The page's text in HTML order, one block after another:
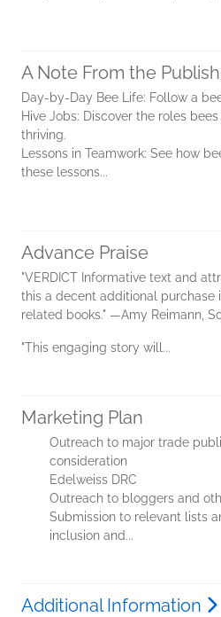
A Note From the
Day-by-Day Bee Life: Follow a
Hive Jobs: Discover the roles
thriving.
Lessons in Teamwork: See how
these lessons...
Advance Praise
"VERDICT Informative text and
this a decent additional purchase
related books." —Amy Reimann,
"This engaging story will...
Marketing Plan
Outreach to major trade
consideration
Edelweiss DRC
Outreach to bloggers and
Submission to relevant lists
inclusion and...
Additional Information